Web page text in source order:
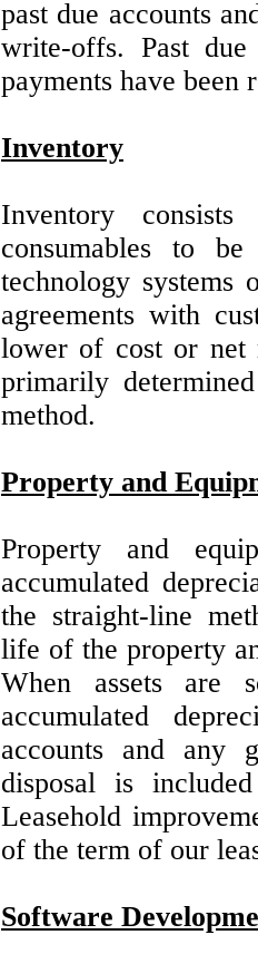
past due accounts
write-offs. Past
payments have been
Inventory
Inventory
consumables to
technology systems
agreements with
lower of cost or net
primarily
method.
Property and
Property and
accumulated
the straight-line
life of the property
When assets are
accumulated
accounts and any
disposal is
Leasehold
of the term of our
Software